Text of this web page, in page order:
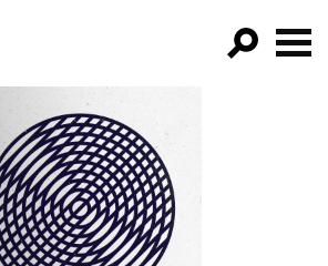
FILTER BY:
PROGRAMS
EPISODES